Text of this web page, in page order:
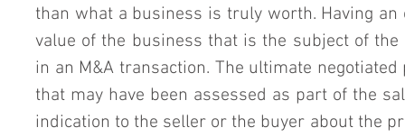
than what a business is truly worth. Having
value of the business that is the subject of
in an M&A transaction. The ultimate
that may have been assessed as part of the
indication to the seller or the buyer about the